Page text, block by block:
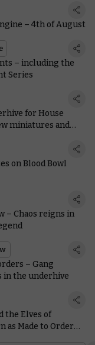
– 4th of August
– including the
Series
for House
miniatures and
on Blood Bowl
– Chaos reigns in
– Gang
in the underhive
the Elves of
Made to Order